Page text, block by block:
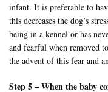
infant. It is preferable to
this decreases the dog’s
being in a kennel or has
and fearful when removed
the advent of this fear and
Step 5 – When the baby